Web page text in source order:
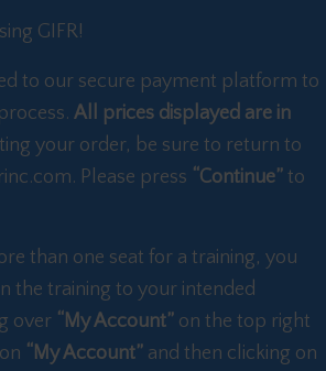
GIFR!
to our secure payment platform to
All prices displayed are in
your order, be sure to return to
Please press “Continue” to
than one seat for a training, you
the training to your intended
over “My Account” on the top right
“My Account” and then clicking on